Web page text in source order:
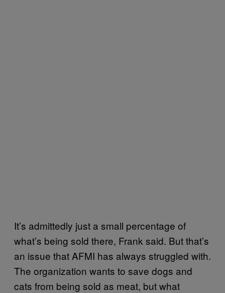
It’s admittedly just a small percentage of
what’s being sold there, Frank said. But that’s
an issue that AFMI has always struggled with.
The organization wants to save dogs and
cats from being sold as meat, but what